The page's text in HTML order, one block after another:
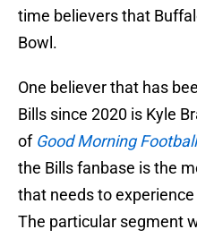
time believers that
Bowl.
One believer that has
Bills since 2020 is Kyle
of Good Morning Football
the Bills fanbase is the
that needs to
The particular segment